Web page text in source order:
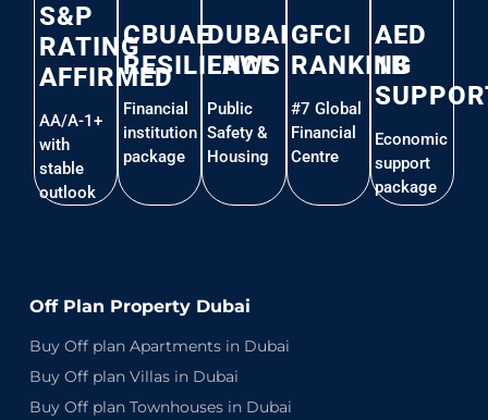
S&P
RATING
AFFIRMED
AA/A-1+
with
stable
outlook
CBUAE
RESILIENCE
Financial
institution
package
DUBAI
LAWS
Public
Safety &
Housing
GFCI
RANKING
#7 Global
Financial
Centre
AED
1B
Economic
support
package
Off Plan Property Dubai
Buy Off plan Apartments in Dubai
Buy Off plan Villas in Dubai
Buy Off plan Townhouses in Dubai